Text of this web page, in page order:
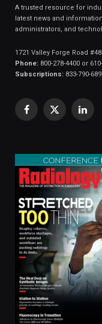
A trusted resource for
latest news and
administrators, and
1721 Valley Forge Road
Phone: 800-278-4400 or
Subscriptions: 833-790-
Facebook
X